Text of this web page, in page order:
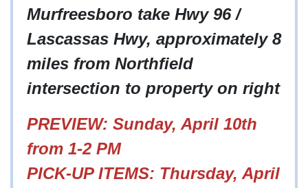
Murfreesboro take Hwy 96 /
Lascassas Hwy, approximately 8
miles from Northfield
intersection to property on right
PREVIEW: Sunday, April 10th
from 1-2 PM
PICK-UP ITEMS: Thursday, April